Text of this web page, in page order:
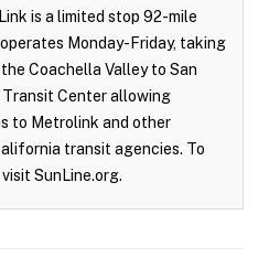
is a limited stop 92-mile
Monday-Friday, taking
Coachella Valley to San
Transit Center allowing
to Metrolink and other
transit agencies. To
SunLine.org.